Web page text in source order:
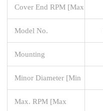
Cover End RPM [Max
Model No.
Mounting
Minor Diameter [Min
Max. RPM [Max